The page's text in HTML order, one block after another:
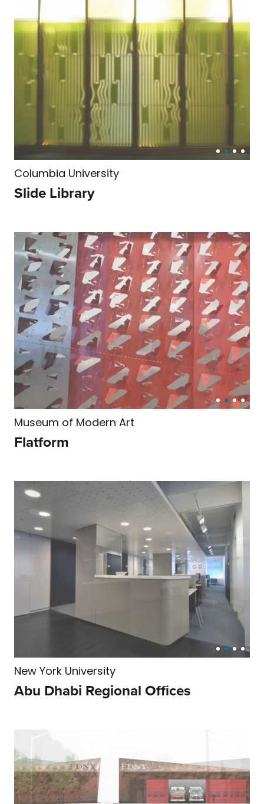
Columbia University
Slide Library
Museum of Modern Art
Flatform
New York University
Abu Dhabi Regional Offices